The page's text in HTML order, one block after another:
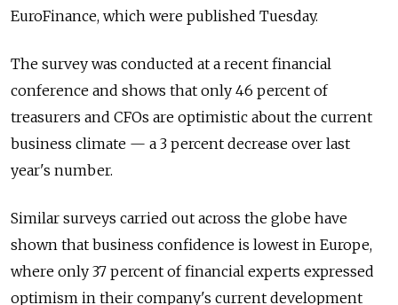
EuroFinance, which were published Tuesday.
The survey was conducted at a recent financial
conference and shows that only 46 percent of
treasurers and CFOs are optimistic about the current
business climate — a 3 percent decrease over last
year's number.
Similar surveys carried out across the globe have
shown that business confidence is lowest in Europe,
where only 37 percent of financial experts expressed
optimism in their company's current development